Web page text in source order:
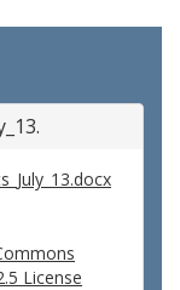
License